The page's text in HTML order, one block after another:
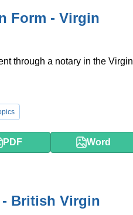
Form - Virgin
through a notary in the Virgin
PDF Word
British Virgin